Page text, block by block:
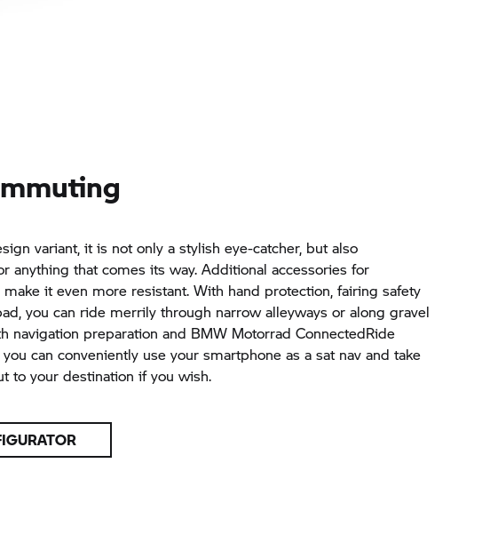
variant, it is not only a stylish eye-catcher, but also
anything that comes its way. Additional accessories for
it even more resistant. With hand protection, fairing safety
you can ride merrily through narrow alleyways or along gravel
navigation preparation and BMW Motorrad ConnectedRide
can conveniently use your smartphone as a sat nav and take
to your destination if you wish.